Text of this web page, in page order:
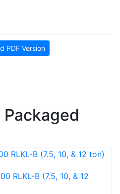
PDF Version
Packaged
RLKL-B (7.5, 10, & 12